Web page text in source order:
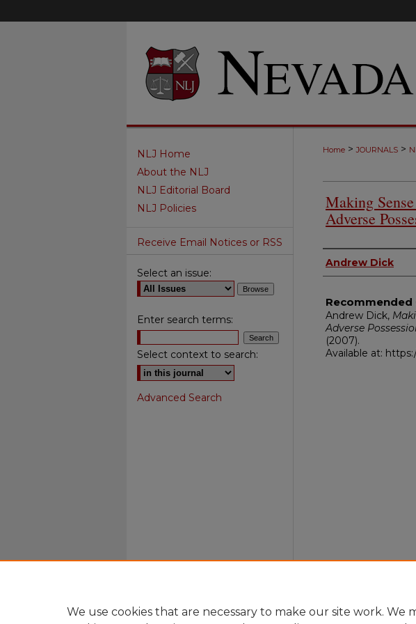
Home > JOURNALS >
Making
Adverse
Authors
Andrew Dick
Andrew Dick,
Adverse
(2007).
Available at:
NLJ Home
About the NLJ
NLJ Editorial Board
NLJ Policies
Receive Email Notices or RSS
Select an issue:
Enter search terms:
Select context to search:
Advanced Search
We use cookies that are necessary to make our site work. We